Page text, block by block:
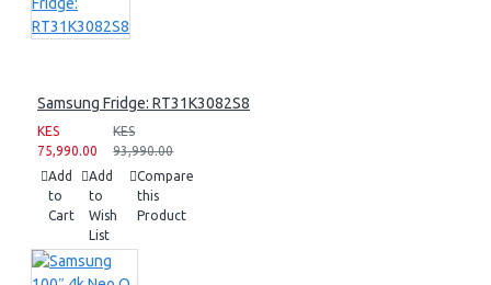
Samsung Fridge: RT31K3082S8
KES
75,990.00
KES
93,990.00
Add
to
Cart
Add
to
Wish
List
Compare
this
Product